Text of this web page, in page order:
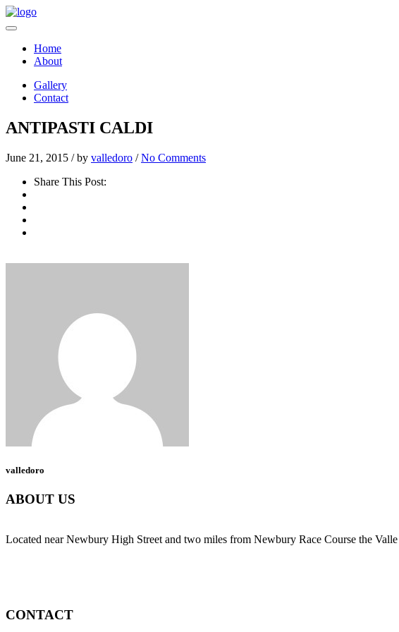
Home
About
Gallery
Contact
ANTIPASTI CALDI
June 21, 2015 /by valledoro /No Comments
Share This Post:
valledoro
ABOUT US
Located near Newbury High Street and two miles from Newbury Race Course the
CONTACT